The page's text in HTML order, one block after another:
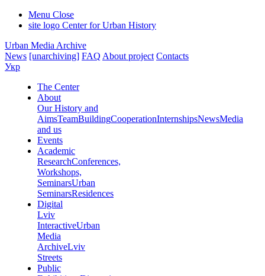
Menu Close
site logo Center for Urban History
Urban Media Archive
News [unarchiving] FAQ About project Contacts
Укр
The Center
About
Our History and
AimsTeamBuildingCooperationInternshipsNewsMedia
and us
Events
Academic
ResearchConferences,
Workshops,
SeminarsUrban
SeminarsResidences
Digital
Lviv
InteractiveUrban
Media
ArchiveLviv
Streets
Public